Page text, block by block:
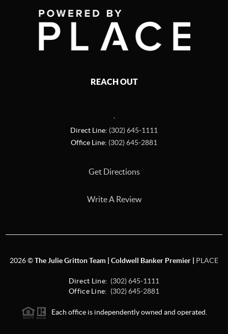
REACH OUT
Direct Line: (302) 645-1111
Office Line: (302) 645-2881
Get Directions
Write A Review
2026©The Julie Gritton Team | Coldwell Banker Premier | PLACE
Direct Line: (302) 645-1111
Office Line: (302) 645-2881
Each office is independently owned and operated.